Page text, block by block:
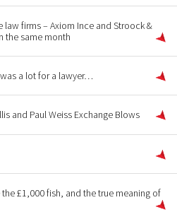
law firms – Axiom Ince and Stroock &
the same month
a lot for a lawyer…
and Paul Weiss Exchange Blows
£1,000 fish, and the true meaning of